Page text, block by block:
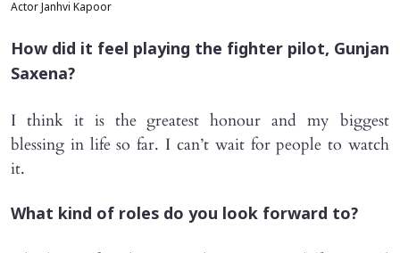
Actor Janhvi Kapoor
How did it feel playing the fighter pilot, Gunjan
Saxena?
I think it is the greatest honour and my biggest
blessing in life so far. I can’t wait for people to watch
it.
What kind of roles do you look forward to?